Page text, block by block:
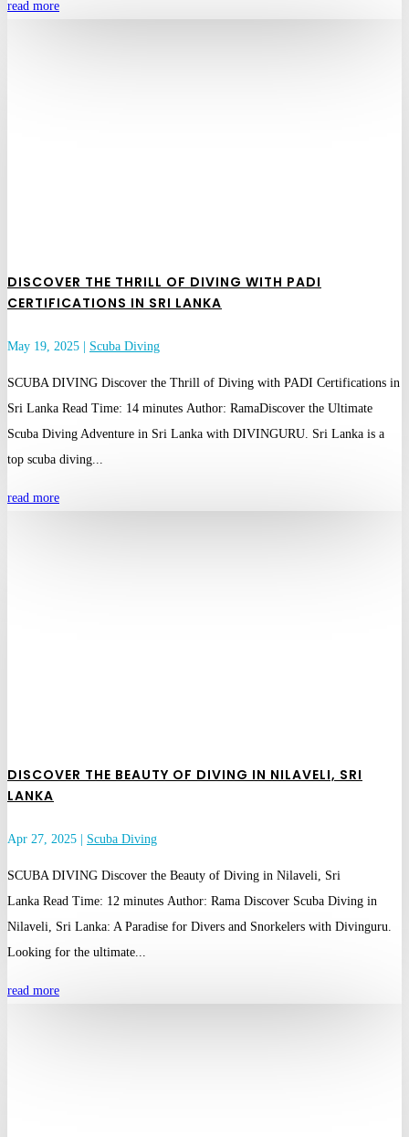
read more
DISCOVER THE THRILL OF DIVING WITH PADI
CERTIFICATIONS IN SRI LANKA
May 19, 2025 Scuba Diving
SCUBA DIVING Discover the Thrill of Diving with PADI Certifications in
Sri Lanka Read Time: 14 minutes Author: RamaDiscover the Ultimate
Scuba Diving Adventure in Sri Lanka with DIVINGURU. Sri Lanka is a
top scuba diving...
read more
DISCOVER THE BEAUTY OF DIVING IN NILAVELI, SRI
LANKA
Apr 27, 2025 Scuba Diving
SCUBA DIVING Discover the Beauty of Diving in Nilaveli, Sri
Lanka Read Time: 12 minutes Author: Rama Discover Scuba Diving in
Nilaveli, Sri Lanka: A Paradise for Divers and Snorkelers with Divinguru.
Looking for the ultimate...
read more